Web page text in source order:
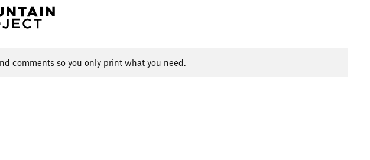
comments so you only print what you need.